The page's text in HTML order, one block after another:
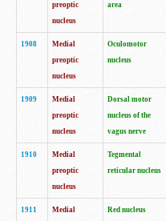
preoptic
nucleus
area
1908
Medial
preoptic
nucleus
Oculomotor
nucleus
1909
Medial
preoptic
nucleus
Dorsal motor
nucleus of the
vagus nerve
1910
Medial
preoptic
nucleus
Tegmental
reticular nucleus
1911
Medial
Red nucleus